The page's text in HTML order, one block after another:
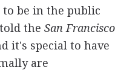
be in the public
the San Francisco
it's special to have
are